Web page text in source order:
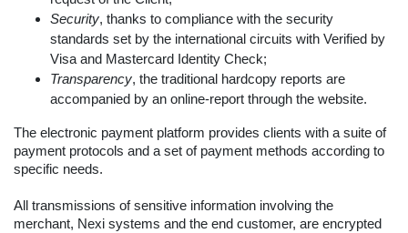
Security, thanks to compliance with the security
standards set by the international circuits with Verified by
Visa and Mastercard Identity Check;
Transparency, the traditional hardcopy reports are
accompanied by an online-report through the website.
The electronic payment platform provides clients with a suite of
payment protocols and a set of payment methods according to
specific needs.
All transmissions of sensitive information involving the
merchant, Nexi systems and the end customer, are encrypted